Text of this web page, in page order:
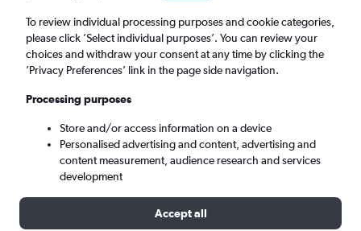
Fayetteville (XNA)
Sun 6/9 - Sun 13/9
To review individual processing purposes and cookie categories,
please click ’Select individual purposes’. You can review your
choices and withdraw your consent at any time by clicking the
’Privacy Preferences’ link in the page side navigation.
Processing purposes
Store and/or access information on a device
Personalised advertising and content, advertising and
content measurement, audience research and services
development
Accept all